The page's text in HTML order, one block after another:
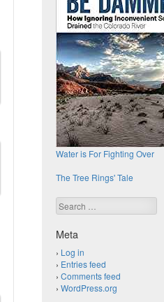
Water is For Fighting Over
The Tree Rings' Tale
Search
Meta
Log in
Entries feed
Comments feed
WordPress.org